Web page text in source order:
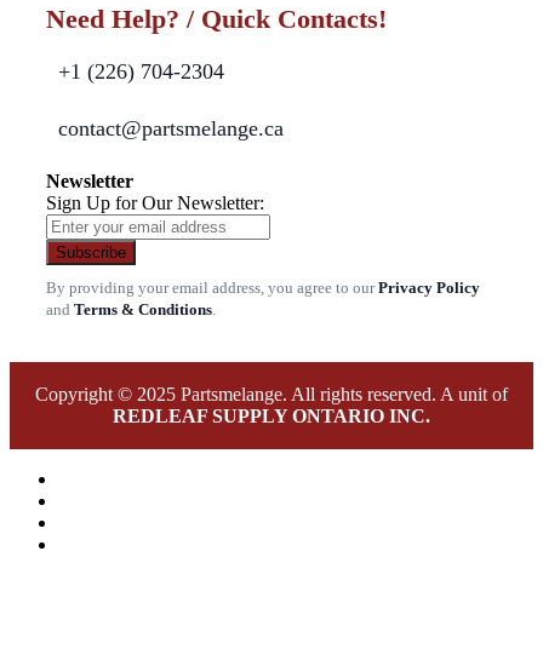
Need Help? / Quick Contacts!
+1 (226) 704-2304
contact@partsmelange.ca
Newsletter
Sign Up for Our Newsletter:
Subscribe
By providing your email address, you agree to ourPrivacy Policy
and Terms & Conditions
Copyright © 2025 Partsmelange. All rights reserved. A unit of
REDLEAF SUPPLY ONTARIO INC.